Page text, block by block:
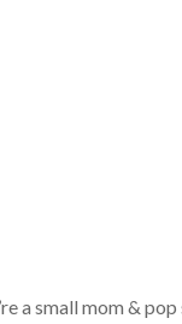
a small mom &